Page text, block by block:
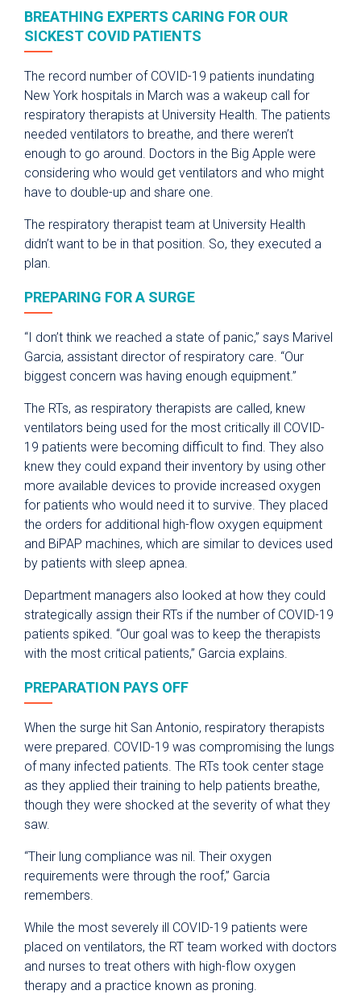
BREATHING EXPERTS CARING FOR OUR
SICKEST COVID PATIENTS
The record number of COVID-19 patients inundating
New York hospitals in March was a wakeup call for
respiratory therapists at University Health. The patients
needed ventilators to breathe, and there weren’t
enough to go around. Doctors in the Big Apple were
considering who would get ventilators and who might
have to double-up and share one.
The respiratory therapist team at University Health
didn’t want to be in that position. So, they executed a
plan.
PREPARING FOR A SURGE
“I don’t think we reached a state of panic,” says Marivel
Garcia, assistant director of respiratory care. “Our
biggest concern was having enough equipment.”
The RTs, as respiratory therapists are called, knew
ventilators being used for the most critically ill COVID-
19 patients were becoming difficult to find. They also
knew they could expand their inventory by using other
more available devices to provide increased oxygen
for patients who would need it to survive. They placed
the orders for additional high-flow oxygen equipment
and BiPAP machines, which are similar to devices used
by patients with sleep apnea.
Department managers also looked at how they could
strategically assign their RTs if the number of COVID-19
patients spiked. “Our goal was to keep the therapists
with the most critical patients,” Garcia explains.
PREPARATION PAYS OFF
When the surge hit San Antonio, respiratory therapists
were prepared. COVID-19 was compromising the lungs
of many infected patients. The RTs took center stage
as they applied their training to help patients breathe,
though they were shocked at the severity of what they
saw.
“Their lung compliance was nil. Their oxygen
requirements were through the roof,” Garcia
remembers.
While the most severely ill COVID-19 patients were
placed on ventilators, the RT team worked with doctors
and nurses to treat others with high-flow oxygen
therapy and a practice known as proning.